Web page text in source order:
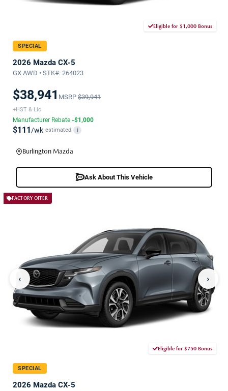
Eligible for $1,000 Bonus
SPECIAL
2026 Mazda CX-5
GX AWD • STK#: 264023
$38,941 MSRP $39,941
+HST & Lic
Manufacturer Rebate -$1,000
$111/wk estimated i
Burlington Mazda
Ask About This Vehicle
FACTORY OFFER
‹ ›
Eligible for $750 Bonus
SPECIAL
2026 Mazda CX-5